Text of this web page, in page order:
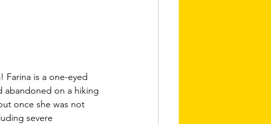
Farina is a one-eyed
abandoned on a hiking
once she was not
severe